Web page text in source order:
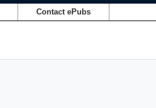
Contact ePubs